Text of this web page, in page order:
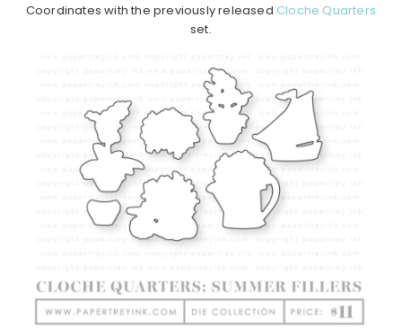
Coordinates with the previously released Cloche Quarters
set.